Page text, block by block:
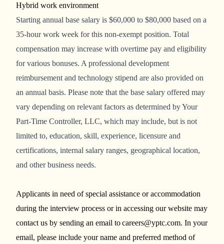
Hybrid work environment
Starting annual base salary is $60,000 to $80,000 based on a
35-hour work week for this non-exempt position. Total
compensation may increase with overtime pay and eligibility
for various bonuses. A professional development
reimbursement and technology stipend are also provided on
an annual basis. Please note that the base salary offered may
vary depending on relevant factors as determined by Your
Part-Time Controller, LLC, which may include, but is not
limited to, education, skill, experience, licensure and
certifications, internal salary ranges, geographical location,
and other business needs.
Applicants in need of special assistance or accommodation
during the interview process or in accessing our website may
contact us by sending an email to careers@yptc.com. In your
email, please include your name and preferred method of